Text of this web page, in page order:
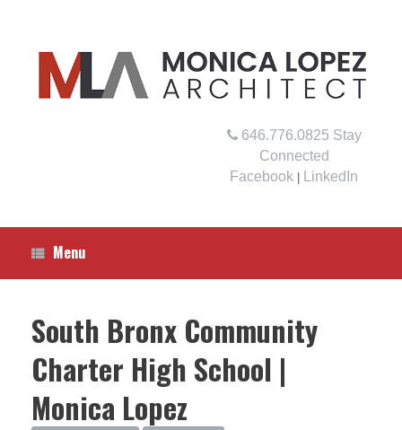
646.776.0825 Stay
Connected
Facebook
LinkedIn
Menu
South Bronx Community
Charter High School |
Monica Lopez